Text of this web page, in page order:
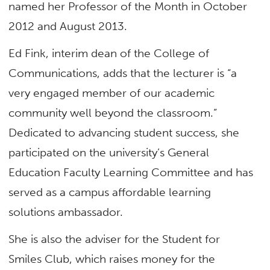
named her Professor of the Month in October
2012 and August 2013.
Ed Fink, interim dean of the College of
Communications, adds that the lecturer is “a
very engaged member of our academic
community well beyond the classroom.”
Dedicated to advancing student success, she
participated on the university’s General
Education Faculty Learning Committee and has
served as a campus affordable learning
solutions ambassador.
She is also the adviser for the Student for
Smiles Club, which raises money for the